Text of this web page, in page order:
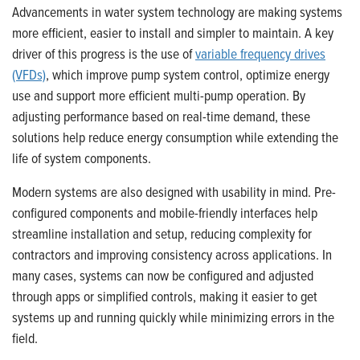
Advancements in water system technology are making systems
more efficient, easier to install and simpler to maintain. A key
driver of this progress is the use ofvariable frequency drives
(VFDs), which improve pump system control, optimize energy
use and support more efficient multi-pump operation. By
adjusting performance based on real-time demand, these
solutions help reduce energy consumption while extending the
life of system components.
Modern systems are also designed with usability in mind. Pre-
configured components and mobile-friendly interfaces help
streamline installation and setup, reducing complexity for
contractors and improving consistency across applications. In
many cases, systems can now be configured and adjusted
through apps or simplified controls, making it easier to get
systems up and running quickly while minimizing errors in the
field.